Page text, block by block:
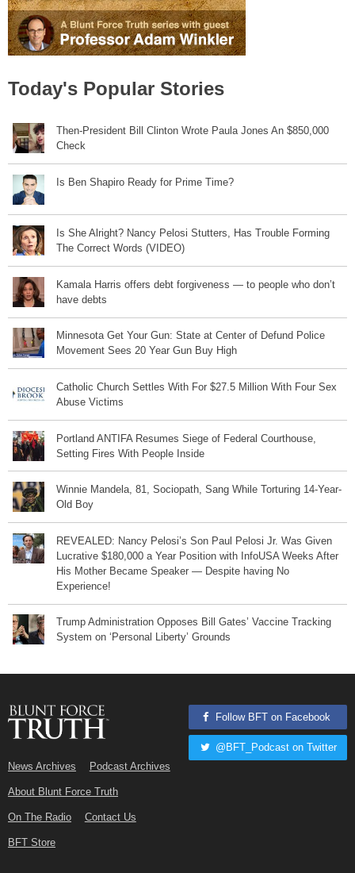
Today's Popular Stories
Then-President Bill Clinton Wrote Paula Jones An $850,000
Check
Is Ben Shapiro Ready for Prime Time?
Is She Alright? Nancy Pelosi Stutters, Has Trouble Forming
The Correct Words (VIDEO)
Kamala Harris offers debt forgiveness — to people who don’t
have debts
Minnesota Get Your Gun: State at Center of Defund Police
Movement Sees 20 Year Gun Buy High
Catholic Church Settles With For $27.5 Million With Four Sex
Abuse Victims
Portland ANTIFA Resumes Siege of Federal Courthouse,
Setting Fires With People Inside
Winnie Mandela, 81, Sociopath, Sang While Torturing 14-Year-
Old Boy
REVEALED: Nancy Pelosi’s Son Paul Pelosi Jr. Was Given
Lucrative $180,000 a Year Position with InfoUSA Weeks After
His Mother Became Speaker — Despite having No
Experience!
Trump Administration Opposes Bill Gates’ Vaccine Tracking
System on ‘Personal Liberty’ Grounds
News Archives Podcast Archives
About Blunt Force Truth
On The Radio Contact Us
BFT Store
Follow BFT on Facebook
@BFT_Podcast on Twitter